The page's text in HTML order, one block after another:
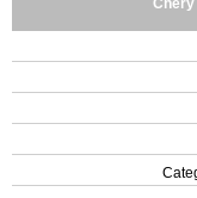
Chery